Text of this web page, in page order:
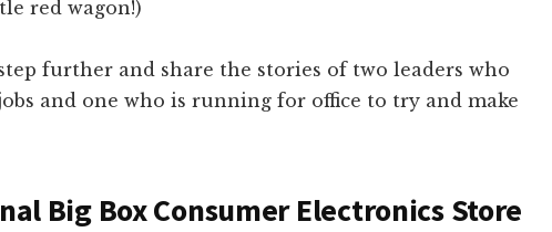
red wagon!)
further and share the stories of two leaders who
and one who is running for office to try and make
Big Box Consumer Electronics Store